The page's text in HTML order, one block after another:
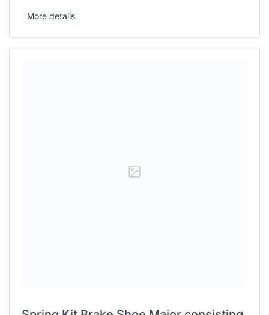
More details